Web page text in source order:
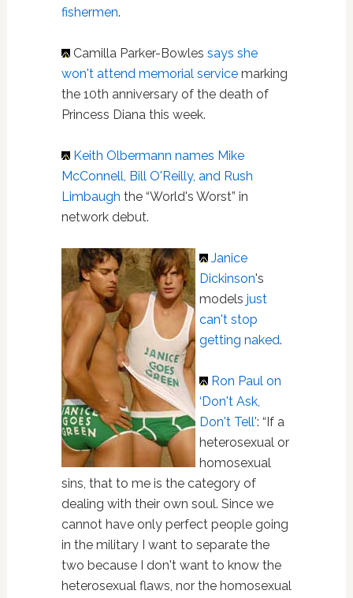
fishermen.
Camilla Parker-Bowles says she
won't attend memorial servicemarking
the 10th anniversary of the death of
Princess Diana this week.
Keith Olbermann names Mike
McConnell, Bill O'Reilly, and Rush
Limbaugh the “World's Worst” in
network debut.
Janice
Dickinson's
models just
can't stop
getting naked.
Ron Paul on
‘Don't Ask,
Don't Tell': “If a
heterosexual or
homosexual
sins, that to me is the category of
dealing with their own soul. Since we
cannot have only perfect people going
in the military I want to separate the
two because I don't want to know the
heterosexual flaws, nor the homosexual